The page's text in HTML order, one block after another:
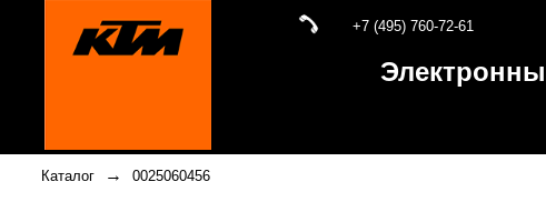
+7 (495) 760-72-61
Каталог → 0025060456